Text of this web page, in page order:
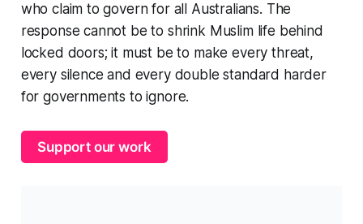
who claim to govern for all Australians. The
response cannot be to shrink Muslim life behind
locked doors; it must be to make every threat,
every silence and every double standard harder
for governments to ignore.
Support our work